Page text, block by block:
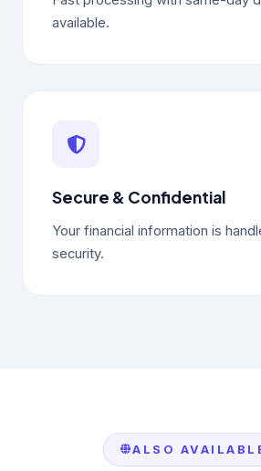
available.
Secure & Confidential
Your financial information is
security.
ALSO